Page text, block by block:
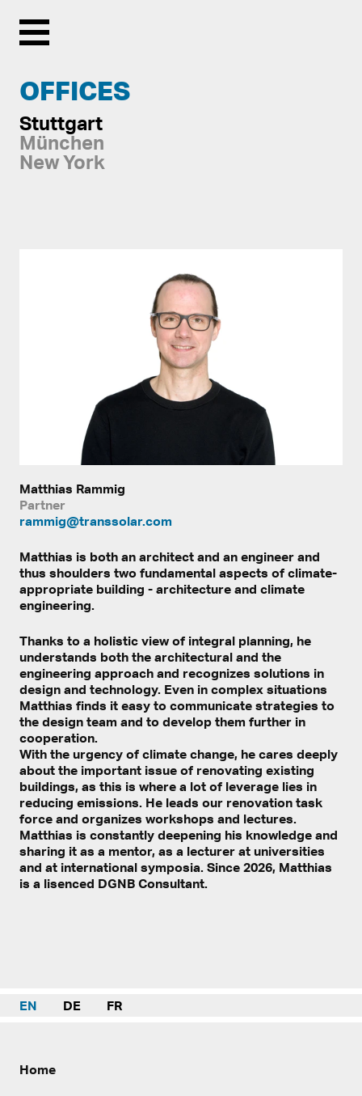
Menu
OFFICES
Stuttgart
München
New York
Matthias Rammig
Partner
rammig@transsolar.com
Matthias is both an architect and an engineer and
thus shoulders two fundamental aspects of climate-
appropriate building - architecture and climate
engineering.
Thanks to a holistic view of integral planning, he
understands both the architectural and the
engineering approach and recognizes solutions in
design and technology. Even in complex situations
Matthias finds it easy to communicate strategies to
the design team and to develop them further in
cooperation.
With the urgency of climate change, he cares deeply
about the important issue of renovating existing
buildings, as this is where a lot of leverage lies in
reducing emissions. He leads our renovation task
force and organizes workshops and lectures.
Matthias is constantly deepening his knowledge and
sharing it as a mentor, as a lecturer at universities
and at international symposia. Since 2026, Matthias
is a lisenced DGNB Consultant.
EN DE FR
Home